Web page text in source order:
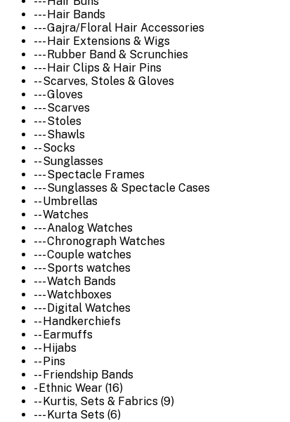
--- Hair Bands
--- Gajra/Floral Hair Accessories
--- Hair Extensions & Wigs
--- Rubber Band & Scrunchies
--- Hair Clips & Hair Pins
-- Scarves, Stoles & Gloves
--- Gloves
--- Scarves
--- Stoles
--- Shawls
-- Socks
-- Sunglasses
--- Spectacle Frames
--- Sunglasses & Spectacle Cases
-- Umbrellas
-- Watches
--- Analog Watches
--- Chronograph Watches
--- Couple watches
--- Sports watches
--- Watch Bands
--- Watchboxes
--- Digital Watches
-- Handkerchiefs
-- Earmuffs
-- Hijabs
-- Pins
-- Friendship Bands
- Ethnic Wear (16)
-- Kurtis, Sets & Fabrics (9)
--- Kurta Sets (6)